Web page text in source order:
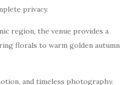
privacy.
region, the venue provides a
florals to warm golden autumn
and timeless photography.